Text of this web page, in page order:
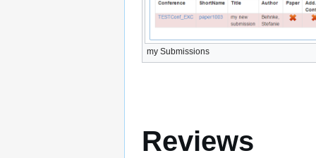
my Submissions
Reviews